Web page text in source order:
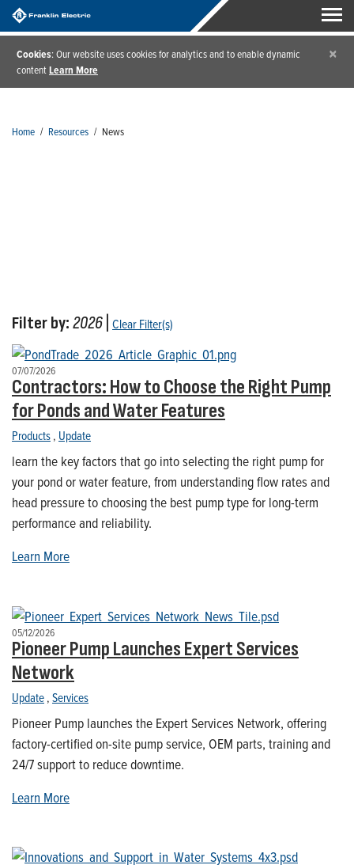
Cookies: Our website uses cookies for analytics and to enable dynamic
contentLearn More
×
Home / Resources / News
Filter by:2026 Clear Filter(s)
07/07/2026
Contractors: How to Choose the Right Pump
for Ponds and Water Features
Products, Update
learn the key factors that go into selecting the right pump for
your pond or water feature, from understanding flow rates and
head pressure to choosing the best pump type for long-term
performance and reliability.
Learn More
05/12/2026
Pioneer Pump Launches Expert Services
Network
Update,Services
Pioneer Pump launches the Expert Services Network, offering
factory-certified on-site pump service, OEM parts, training and
24/7 support to reduce downtime.
Learn More